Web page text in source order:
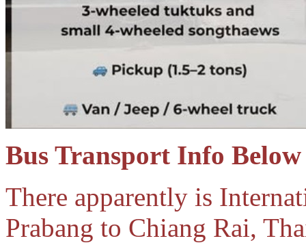
Bus Transport Info Below
There apparently is
Prabang to Chiang Rai,